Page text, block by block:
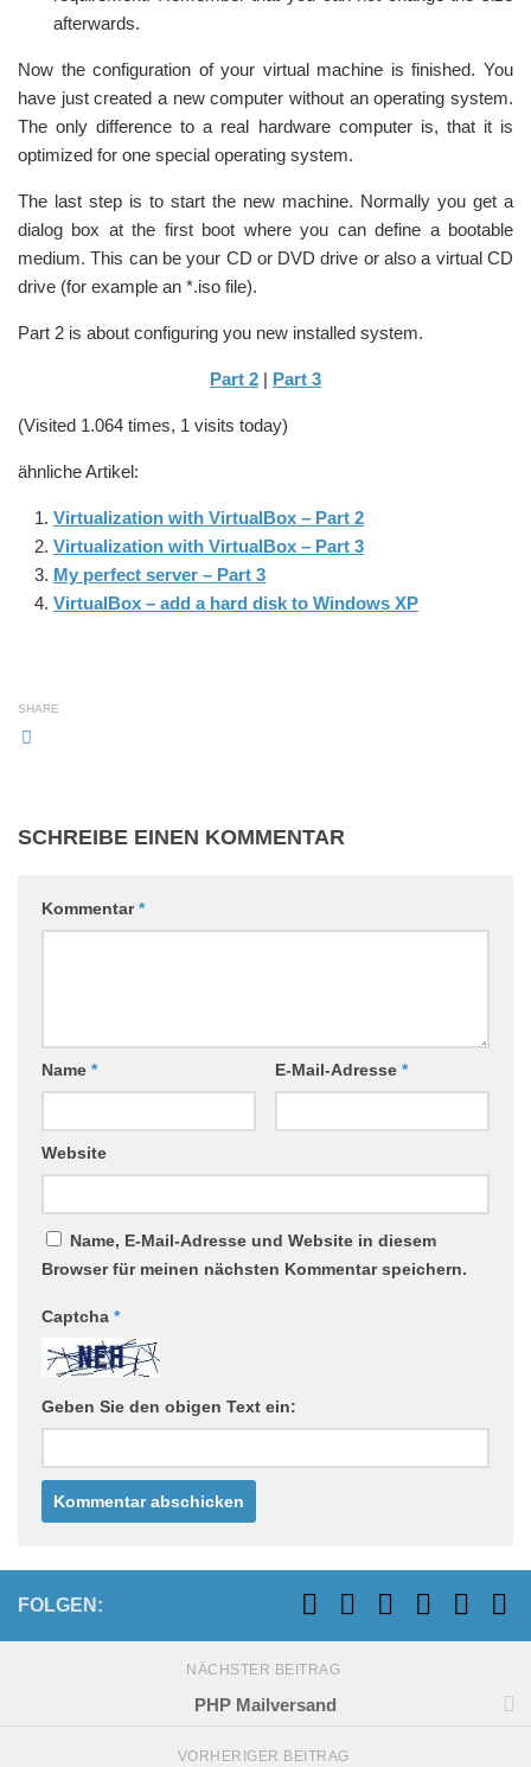
afterwards.
Now the configuration of your virtual machine is finished. You
have just created a new computer without an operating system.
The only difference to a real hardware computer is, that it is
optimized for one special operating system.
The last step is to start the new machine. Normally you get a
dialog box at the first boot where you can define a bootable
medium. This can be your CD or DVD drive or also a virtual CD
drive (for example an *.iso file).
Part 2 is about configuring you new installed system.
Part 2 | Part 3
(Visited 1.064 times, 1 visits today)
ähnliche Artikel:
Virtualization with VirtualBox – Part 2
Virtualization with VirtualBox – Part 3
My perfect server – Part 3
VirtualBox – add a hard disk to Windows XP
SHARE
SCHREIBE EINEN KOMMENTAR
Kommentar*
Name * E-Mail-Adresse *
Website
Name, E-Mail-Adresse und Website in diesem
Browser für meinen nächsten Kommentar speichern.
Captcha *
Geben Sie den obigen Text ein:
FOLGEN:
NÄCHSTER BEITRAG
PHP Mailversand
VORHERIGER BEITRAG